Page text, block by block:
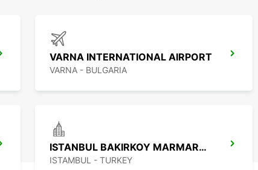
VARNA INTERNATIONAL AIRPORT
VARNA - BULGARIA
ISTANBUL BAKIRKOY MARMARA FORUM
ISTAMBUL - TURKEY